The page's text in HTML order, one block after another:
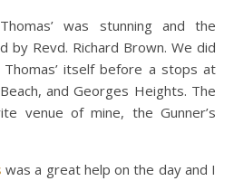
was stunning and the
by Revd. Richard Brown. We did
itself before a stops at
and Georges Heights. The
venue of mine, the Gunner’s
was a great help on the day and I